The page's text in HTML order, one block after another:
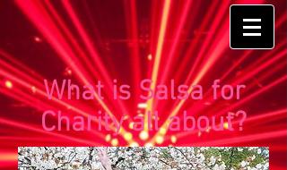
What is Salsa for
Charity all about?